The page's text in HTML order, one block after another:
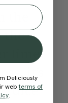
the
time.
it’s
juice
Deliciously
webterms of
.